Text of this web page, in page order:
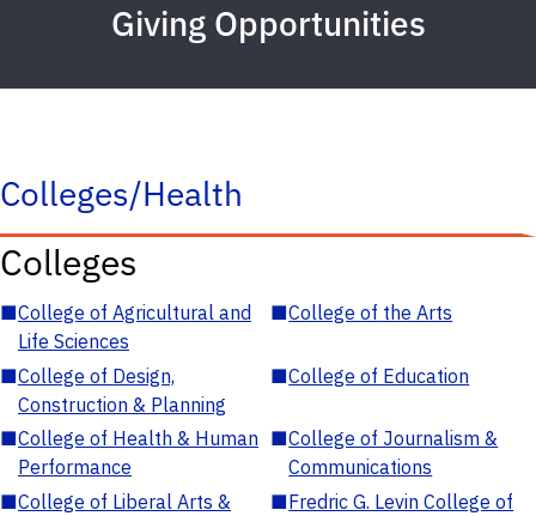
Giving Opportunities
Colleges/Health
Colleges
■College of Agricultural and
Life Sciences
■College of the Arts
■College of Design,
Construction & Planning
■College of Education
■College of Health & Human
Performance
■College of Journalism &
Communications
■College of Liberal Arts &
■Fredric G. Levin College of